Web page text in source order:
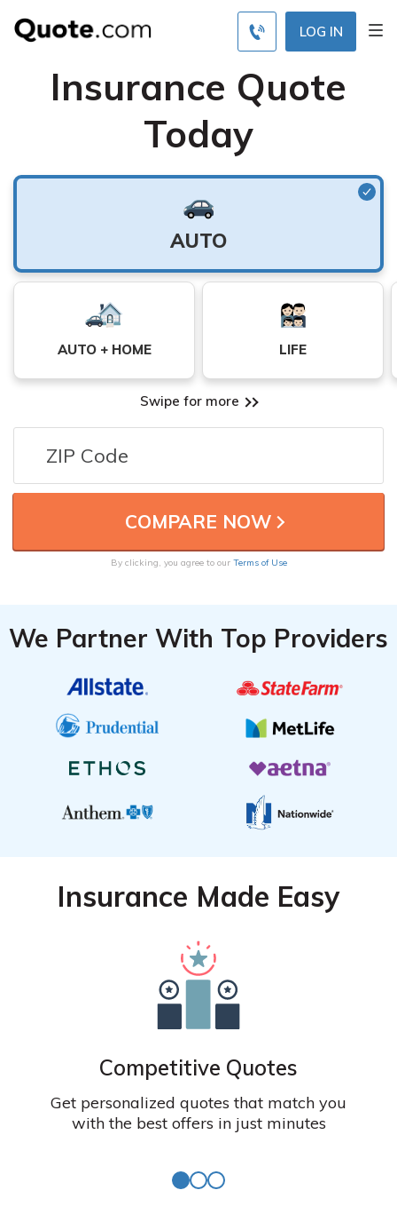
LOG IN
Find Your Best Free
Insurance Quote
Today
AUTO
AUTO + HOME LIFE
Swipe for more
By clicking, you agree to our Terms of Use
We Partner With Top Providers
Insurance Made Easy
Competitive Quotes
Get personalized quotes that match you
with the best offers in just minutes
Monthly
Level